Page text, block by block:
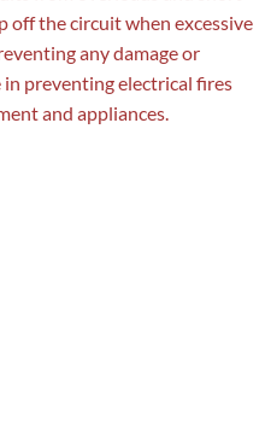
off the circuit when excessive
any damage or
in preventing electrical fires
and appliances.